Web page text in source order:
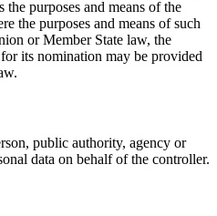
purposes and means of the
the purposes and means of such
or Member State law, the
its nomination may be provided
public authority, agency or
data on behalf of the controller.